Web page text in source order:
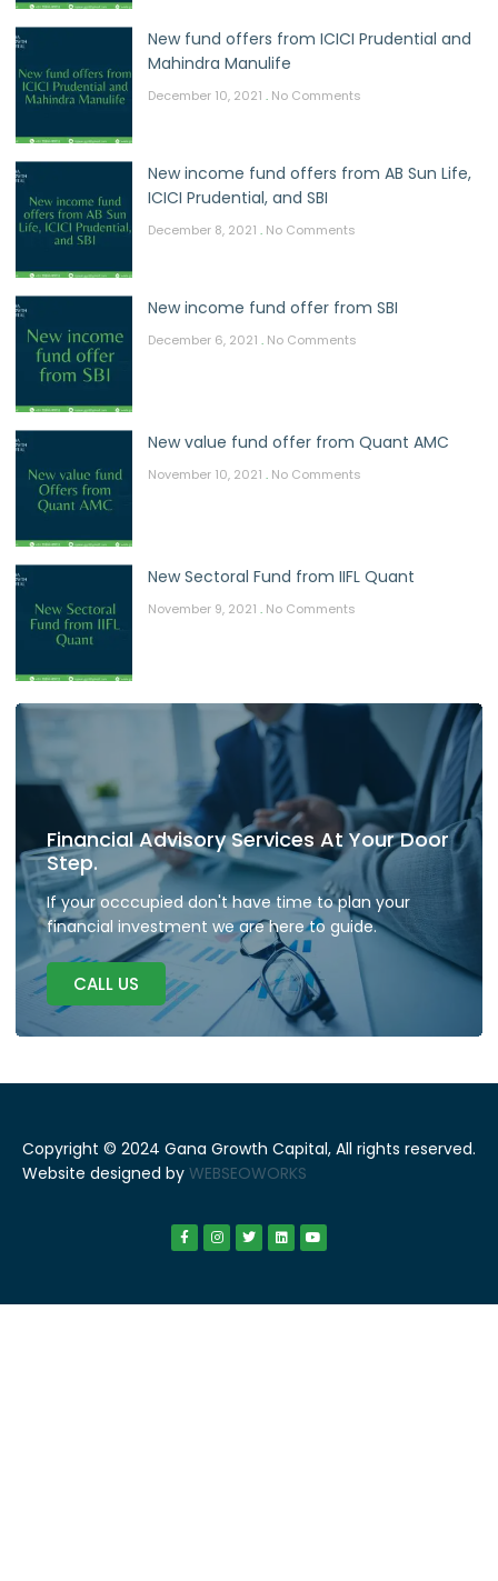
New fund offers from ICICI Prudential and
Mahindra Manulife
December 10, 2021 No Comments
New income fund offers from AB Sun Life,
ICICI Prudential, and SBI
December 8, 2021 No Comments
New income fund offer from SBI
December 6, 2021 No Comments
New value fund offer from Quant AMC
November 10, 2021 No Comments
New Sectoral Fund from IIFL Quant
November 9, 2021 No Comments
Financial Advisory Services At Your Door
Step.
If your occcupied don't have time to plan your
financial investment we are here to guide.
CALL US
Copyright © 2024 Gana Growth Capital, All rights reserved.
Website designed by WEBSEOWORKS